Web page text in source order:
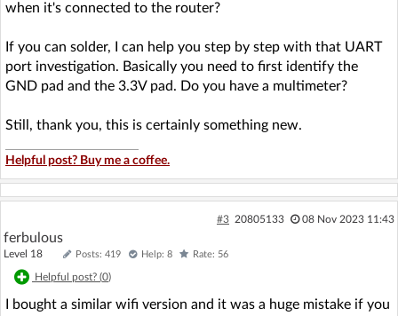
when it's connected to the router?
If you can solder, I can help you step by step with that UART
port investigation. Basically you need to first identify the
GND pad and the 3.3V pad. Do you have a multimeter?
Still, thank you, this is certainly something new.
Helpful post? Buy me a coffee.
#3 20805133 08 Nov 2023 11:43
ferbulous
Level 18 Posts: 419 Help: 8 Rate: 56
Helpful post? (0)
I bought a similar wifi version and it was a huge mistake if you